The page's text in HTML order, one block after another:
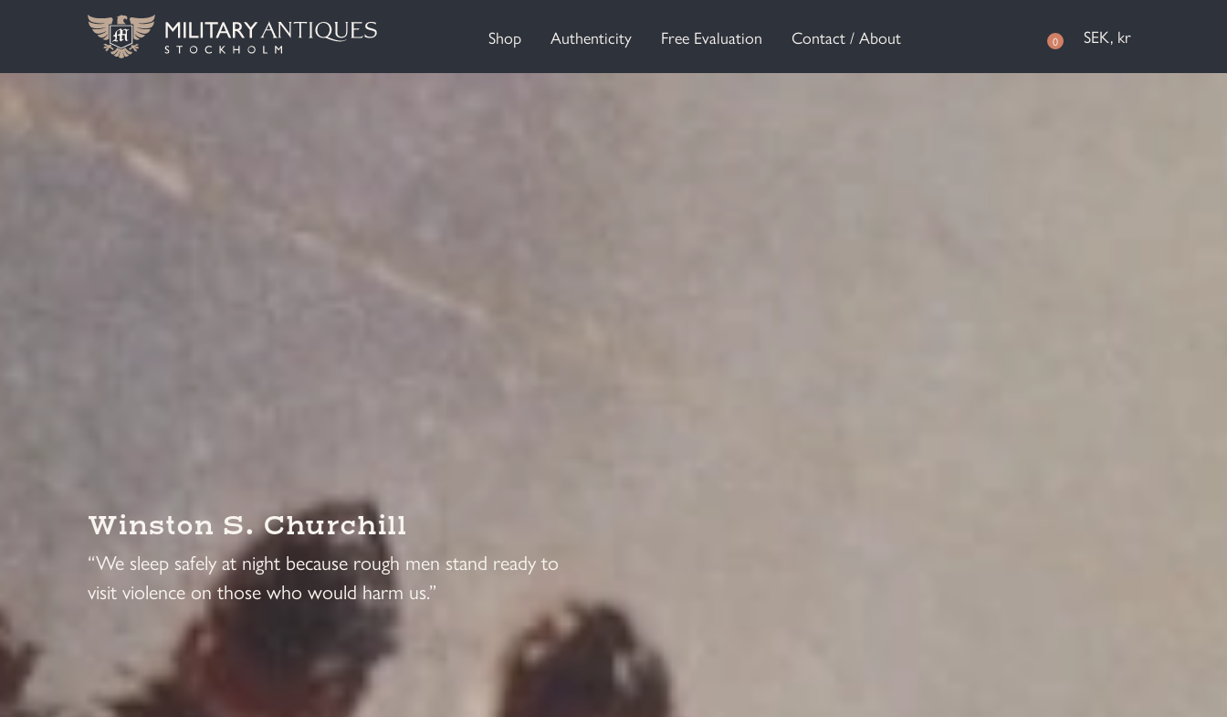
Shop Authenticity Free Evaluation Contact / About 0 SEK, kr
Winston S. Churchill
“We sleep safely at night because rough men stand ready to
visit violence on those who would harm us.”